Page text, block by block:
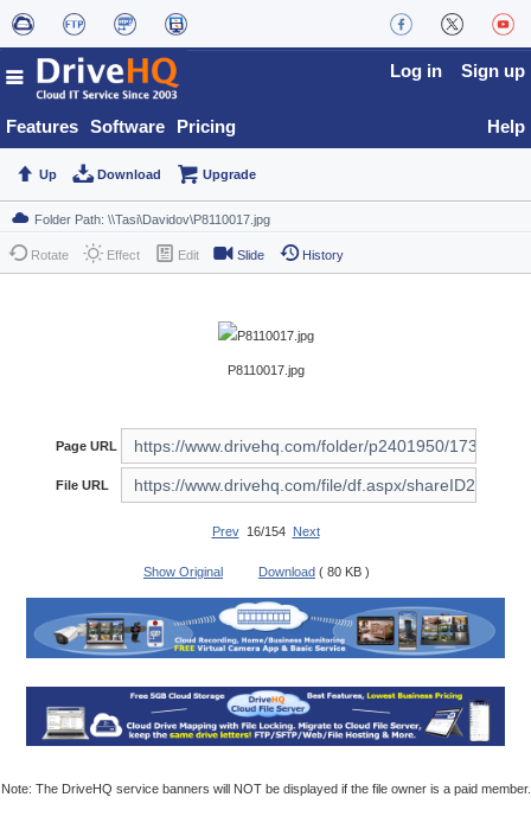
Features Software Pricing
Log in Sign up
Help
Up Download Upgrade
Rotate Effect Edit Slide History
P8110017.jpg
Page URL
File URL
Prev16/154 Next
Show Original Download ( 80 KB )
Note: The DriveHQ service banners will NOT be displayed if the file owner is a paid member.